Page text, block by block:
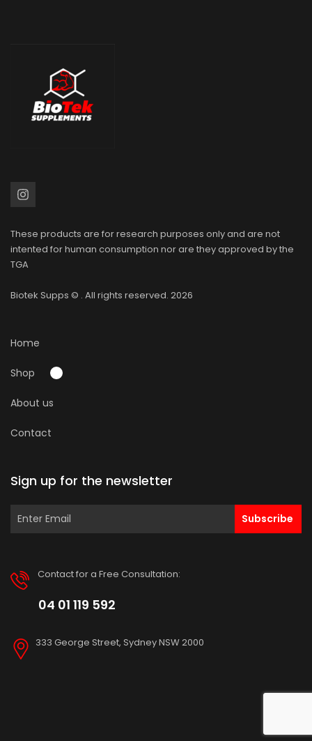
These products are for research purposes only and are not
intented for human consumption nor are they approved by the
TGA
Biotek Supps © . All rights reserved. 2026
Home
Shop
About us
Contact
Sign up for the newsletter
Subscribe
Contact for a Free Consultation:
04 01 119 592
333 George Street, Sydney NSW 2000